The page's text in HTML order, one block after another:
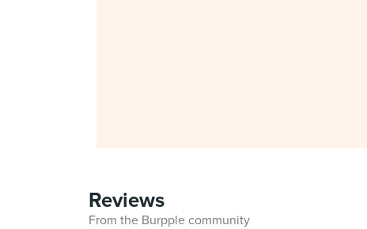
Reviews
From the Burpple community